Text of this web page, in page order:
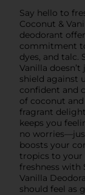
Say hello to
Coconut &
deodorant
commitment
dyes, and talc.
Vanilla
shield against
confident and
of coconut
fragrant
keeps you
no
boosts your
tropics to your
freshness with
Vanilla
should feel as